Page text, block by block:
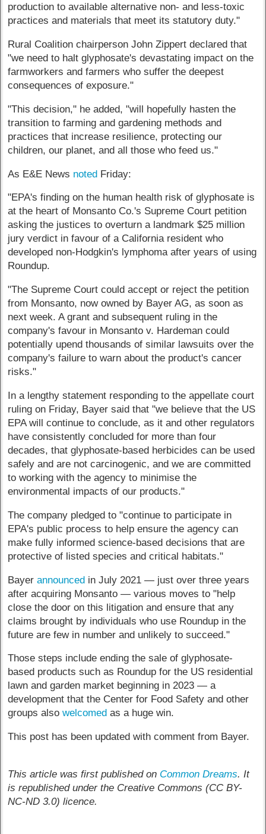
production to available alternative non- and less-toxic
practices and materials that meet its statutory duty."
Rural Coalition chairperson John Zippert declared that
"we need to halt glyphosate's devastating impact on the
farmworkers and farmers who suffer the deepest
consequences of exposure."
"This decision," he added, "will hopefully hasten the
transition to farming and gardening methods and
practices that increase resilience, protecting our
children, our planet, and all those who feed us."
As E&E News noted Friday:
"EPA's finding on the human health risk of glyphosate is
at the heart of Monsanto Co.'s Supreme Court petition
asking the justices to overturn a landmark $25 million
jury verdict in favour of a California resident who
developed non-Hodgkin's lymphoma after years of using
Roundup.
"The Supreme Court could accept or reject the petition
from Monsanto, now owned by Bayer AG, as soon as
next week. A grant and subsequent ruling in the
company's favour in Monsanto v. Hardeman could
potentially upend thousands of similar lawsuits over the
company's failure to warn about the product's cancer
risks."
In a lengthy statement responding to the appellate court
ruling on Friday, Bayer said that "we believe that the US
EPA will continue to conclude, as it and other regulators
have consistently concluded for more than four
decades, that glyphosate-based herbicides can be used
safely and are not carcinogenic, and we are committed
to working with the agency to minimise the
environmental impacts of our products."
The company pledged to "continue to participate in
EPA's public process to help ensure the agency can
make fully informed science-based decisions that are
protective of listed species and critical habitats."
Bayerannounced in July 2021 — just over three years
after acquiring Monsanto — various moves to "help
close the door on this litigation and ensure that any
claims brought by individuals who use Roundup in the
future are few in number and unlikely to succeed."
Those steps include ending the sale of glyphosate-
based products such as Roundup for the US residential
lawn and garden market beginning in 2023 — a
development that the Center for Food Safety and other
groups alsowelcomed as a huge win.
This post has been updated with comment from Bayer.
This article was first published on Common Dreams. It
is republished under the Creative Commons (CC BY-
NC-ND 3.0) licence.